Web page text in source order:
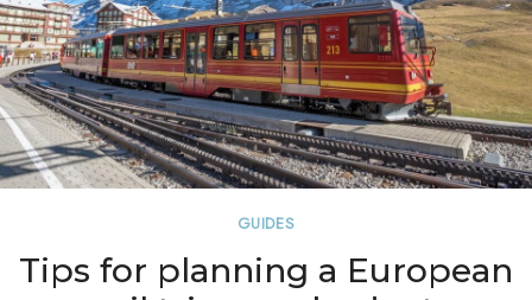
GUIDES
Tips for planning a European